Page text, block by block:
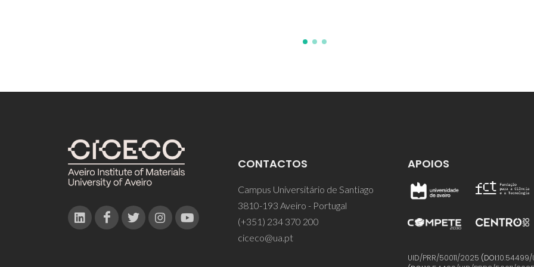
CONTACTOS
Campus Universitário de Santiago
3810-193 Aveiro - Portugal
(+351) 234 370 200
ciceco@ua.pt
APOIOS
UID/PRR/50011/2025 (DOI:10.54499/